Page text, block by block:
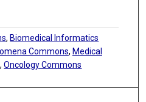
, Biomedical Informatics
Commons, Medical
,Oncology Commons